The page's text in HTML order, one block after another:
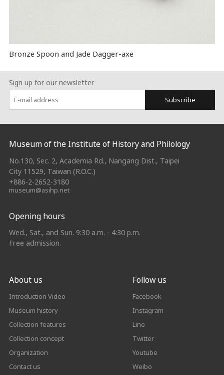
Bronze Spoon and Jade Dagger-axe
Sign up for our newsletter
Subscribe
:::
Museum of the Institute of History and Philology
No.130, Sec. 2, Academia Rd., Nangang Dist., Taipei
City 11529, Taiwan (R.O.C.)
+886-2-2652-3180
museum@asihp.net
Opening hours
Wed., Sat., and Sun. 9:30 a.m. - 4:30 p.m.
Free admission.
About us
Introduction Video
Museum history
Collection features
Collection concept
Organization
Contact us
Follow us
Facebook
Instagram
Line
Twitter
Youtube
Weibo